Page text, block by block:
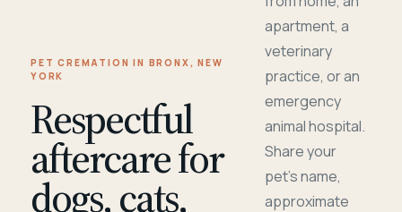
PET CREMATION IN BRONX, NEW
YORK
Respectful
aftercare for
dogs, cats,
apartment, a
veterinary
practice, or an
emergency
animal hospital.
Share your
pet's name,
approximate